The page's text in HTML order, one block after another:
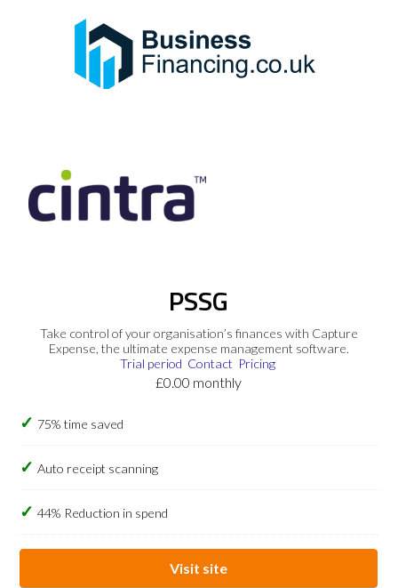
PSSG
Take control of your organisation’s finances with Capture
Expense, the ultimate expense management software.
Trial period Contact Pricing
£0.00 monthly
75% time saved
Auto receipt scanning
44% Reduction in spend
Visit site